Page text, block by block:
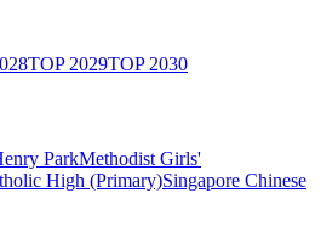
TOP 2029TOP 2030
ParkMethodist Girls'
High (Primary)Singapore Chinese